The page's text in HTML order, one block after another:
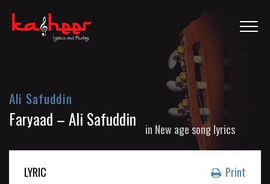
Ali Safuddin
Faryaad – Ali Safuddin in New age song lyrics
LYRIC Print